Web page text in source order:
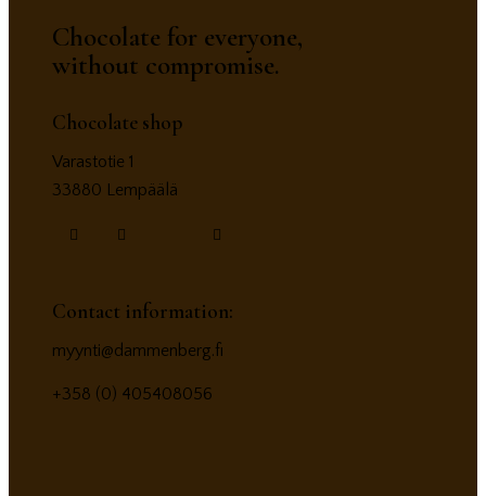
Chocolate for everyone,
without compromise.
Chocolate shop
Varastotie 1
33880 Lempäälä
Contact information:
myynti@dammenberg.fi
+358 (0) 405408056